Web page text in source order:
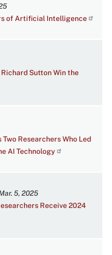
of Artificial Intelligence
Sutton Win the
Researchers Who Led
AI Technology
5, 2025
Receive 2024